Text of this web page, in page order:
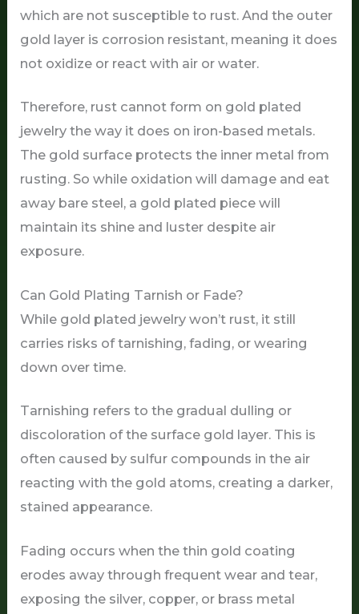
which are not susceptible to rust. And the outer
gold layer is corrosion resistant, meaning it does
not oxidize or react with air or water.
Therefore, rust cannot form on gold plated
jewelry the way it does on iron-based metals.
The gold surface protects the inner metal from
rusting. So while oxidation will damage and eat
away bare steel, a gold plated piece will
maintain its shine and luster despite air
exposure.
Can Gold Plating Tarnish or Fade?
While gold plated jewelry won’t rust, it still
carries risks of tarnishing, fading, or wearing
down over time.
Tarnishing refers to the gradual dulling or
discoloration of the surface gold layer. This is
often caused by sulfur compounds in the air
reacting with the gold atoms, creating a darker,
stained appearance.
Fading occurs when the thin gold coating
erodes away through frequent wear and tear,
exposing the silver, copper, or brass metal